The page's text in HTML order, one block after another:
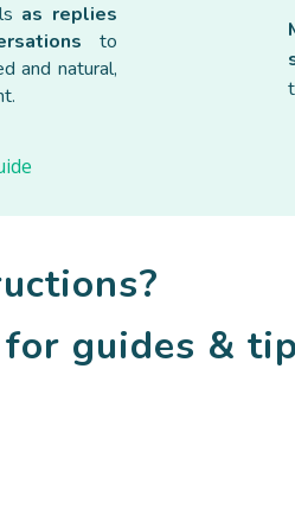
as replies
to
and natural,
or guides &